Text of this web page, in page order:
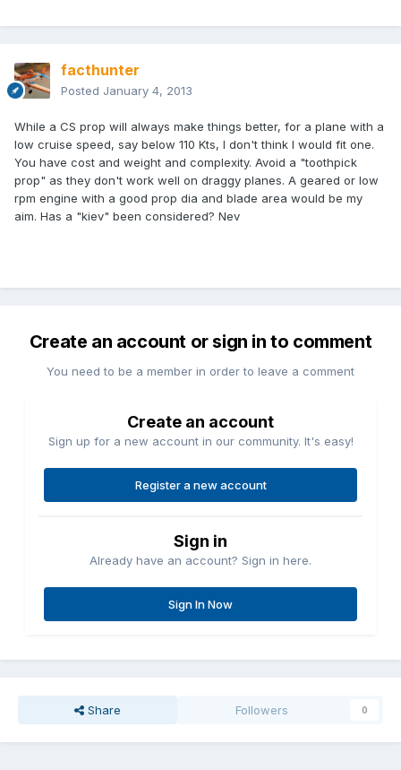
facthunter
Posted January 4, 2013
While a CS prop will always make things better, for a plane with a
low cruise speed, say below 110 Kts, I don't think I would fit one.
You have cost and weight and complexity. Avoid a "toothpick
prop" as they don't work well on draggy planes. A geared or low
rpm engine with a good prop dia and blade area would be my
aim. Has a "kiev" been considered? Nev
Create an account or sign in to comment
You need to be a member in order to leave a comment
Create an account
Sign up for a new account in our community. It's easy!
Register a new account
Sign in
Already have an account? Sign in here.
Sign In Now
Share Followers 0